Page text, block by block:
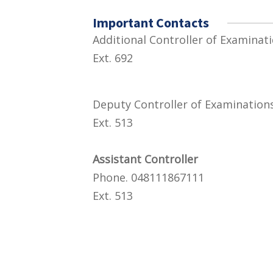
Important Contacts
Additional
Ext. 692
Deputy Controller of
Ext. 513
Assistant Controller
Phone. 048111867111
Ext. 513